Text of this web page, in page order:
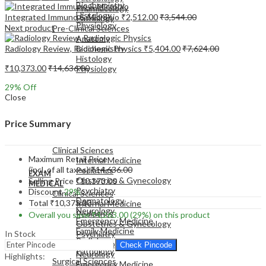
Pharmacology
Pathology
Pre-Clinical Sciences
Anatomy
Biochemistry
Histology
Physiology
EXAM
MEDICAL
Clinical Sciences
Internal Medicine
Pediatrics
Obstetrics & Gynecology
Psychiatry
Dermatology
Neurology
Emergency Medicine
Biochemistry
Histology
Physiology
EXAM
Clinical Sciences
Internal Medicine
Pediatrics
Obstetrics & Gynecology
Psychiatry
Dermatology
Neurology
Emergency Medicine
Family Medicine
Radiology
Pathology
Surgical Sciences
Integrated Immuno & Microbio ₹2,512.00₹3,544.00
Next product
Radiology Review, Radiologic Physics ₹5,404.00₹7,624.00
₹10,373.00₹14,636.00
29% Off
Close
Price Summary
Maximum Retail Price
(incl. of all taxes)₹14,636.00
Selling Price ₹10,373.00
Discount29%
Total ₹10,373.00
Overall you save₹4,263.00(29%) on this product
In Stock
Check Pincode
Highlights: